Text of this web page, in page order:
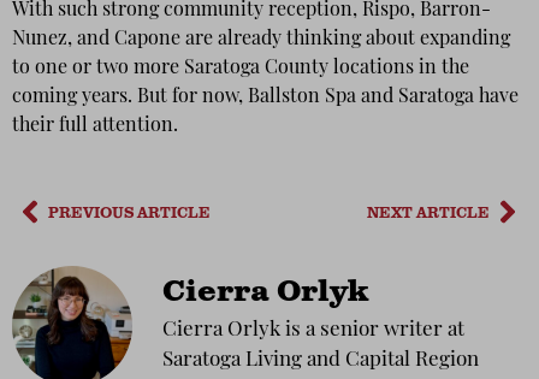
With such strong community reception, Rispo, Barron-
Nunez, and Capone are already thinking about expanding
to one or two more Saratoga County locations in the
coming years. But for now, Ballston Spa and Saratoga have
their full attention.
PREVIOUS ARTICLE NEXT ARTICLE
Cierra Orlyk
Cierra Orlyk is a senior writer at
Saratoga Living and Capital Region